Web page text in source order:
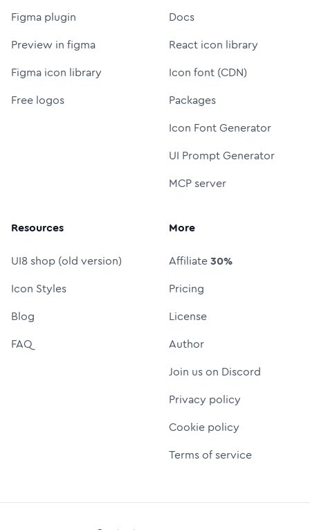
Figma plugin
Preview in figma
Figma icon library
Free logos
Docs
React icon library
Icon font (CDN)
Packages
Icon Font Generator
UI Prompt Generator
MCP server
Resources
UI8 shop (old version)
Icon Styles
Blog
FAQ
More
Affiliate30%
Pricing
License
Author
Join us on Discord
Privacy policy
Cookie policy
Terms of service